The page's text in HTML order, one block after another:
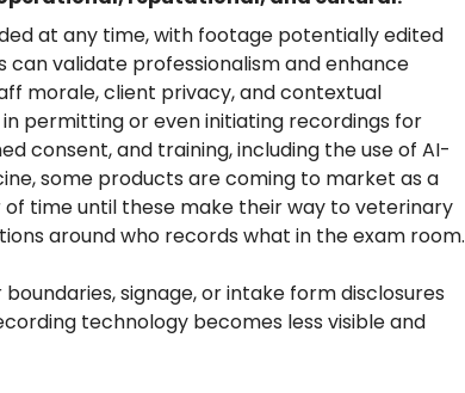
at any time, with footage potentially edited
can validate professionalism and enhance
morale, client privacy, and contextual
permitting or even initiating recordings for
consent, and training, including the use of AI-
of time until these make their way to veterinary
around who records what in the exam room.
signage, or intake form disclosures
technology becomes less visible and